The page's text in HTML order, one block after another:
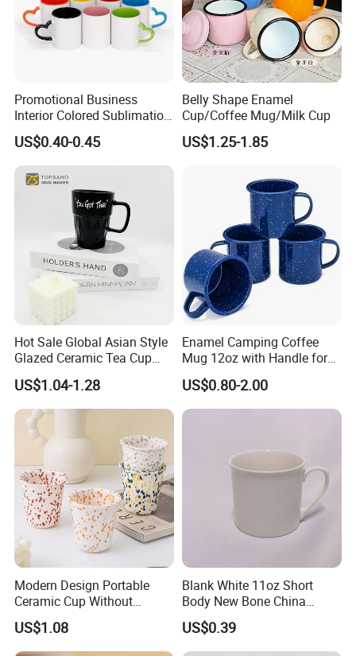
Promotional Business
Interior Colored Sublimation
Mug for Corporate Branding
and Advertising with Your
Full Color Logo Marketing
Gifts Sublimation Cup
US$0.40-0.45
Belly Shape Enamel
Cup/Coffee Mug/Milk Cup
US$1.25-1.85
Hot Sale Global Asian Style
Glazed Ceramic Tea Cup
Mugs with Letters
US$1.04-1.28
Enamel Camping Coffee
Mug 12oz with Handle for
Travel Kitchen Office
US$0.80-2.00
Modern Design Portable
Ceramic Cup Without
Handle for Tea Coffee Juice
Milk
US$1.08
Blank White 11oz Short
Body New Bone China
Coffee Mug with Handle
US$0.39